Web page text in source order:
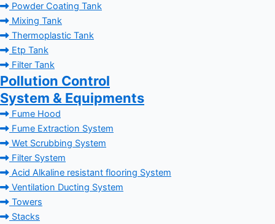
Powder Coating Tank
Mixing Tank
Thermoplastic Tank
Etp Tank
Filter Tank
Pollution Control
System & Equipments
Fume Hood
Fume Extraction System
Wet Scrubbing System
Filter System
Acid Alkaline resistant flooring System
Ventilation Ducting System
Towers
Stacks